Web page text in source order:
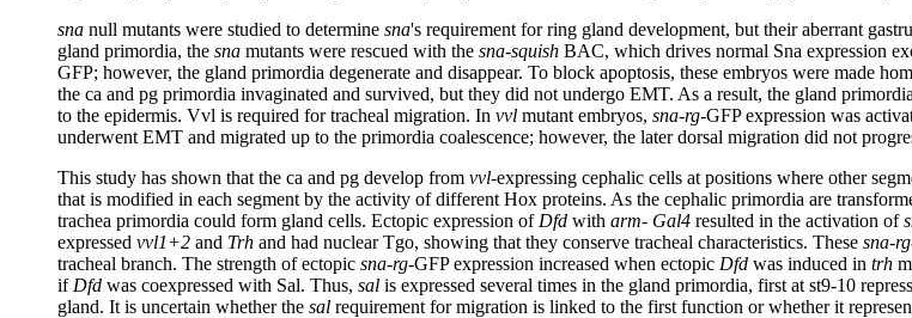
sna null mutants were studied to determine sna's requirement for ring gland development, but their aberrant
gland primordia, the sna mutants were rescued with the sna-squish BAC, which drives normal Sna expression
GFP; however, the gland primordia degenerate and disappear. To block apoptosis, these embryos were made
the ca and pg primordia invaginated and survived, but they did not undergo EMT. As a result, the gland
to the epidermis. Vvl is required for tracheal migration. In vvl mutant embryos, sna-rg-GFP expression was
underwent EMT and migrated up to the primordia coalescence; however, the later dorsal migration did not
This study has shown that the ca and pg develop from vvl-expressing cephalic cells at positions where other
that is modified in each segment by the activity of different Hox proteins. As the cephalic primordia are
trachea primordia could form gland cells. Ectopic expression of Dfd with arm- Gal4 resulted in the activation of
expressed vvl1+2 and Trh and had nuclear Tgo, showing that they conserve tracheal characteristics. These sna-rg
tracheal branch. The strength of ectopic sna-rg-GFP expression increased when ectopic Dfd was induced in trh
if Dfd was coexpressed with Sal. Thus, sal is expressed several times in the gland primordia, first at st9-10
gland. It is uncertain whether the sal requirement for migration is linked to the first function or whether it